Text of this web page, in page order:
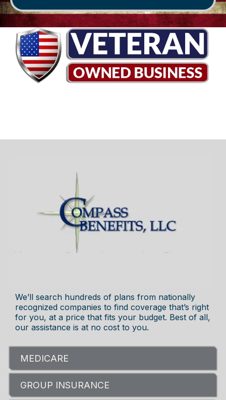
We’ll search hundreds of plans from nationally
recognized companies to find coverage that’s right
for you, at a price that fits your budget. Best of all,
our assistance is at no cost to you.
MEDICARE
GROUP INSURANCE